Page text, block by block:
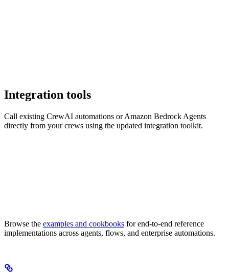
Integration tools
Call existing CrewAI automations or Amazon Bedrock Agents
directly from your crews using the updated integration toolkit.
Browse the examples and cookbooks for end-to-end reference
implementations across agents, flows, and enterprise automations.